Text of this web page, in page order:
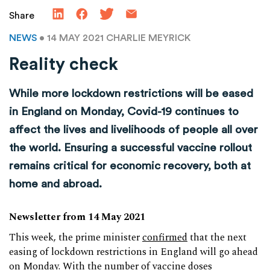
Share
NEWS • 14 MAY 2021 CHARLIE MEYRICK
Reality check
While more lockdown restrictions will be eased
in England on Monday, Covid-19 continues to
affect the lives and livelihoods of people all over
the world. Ensuring a successful vaccine rollout
remains critical for economic recovery, both at
home and abroad.
Newsletter from 14 May 2021
This week, the prime ministerconfirmedthat the next
easing of lockdown restrictions in England will go ahead
on Monday. With the number of vaccine doses